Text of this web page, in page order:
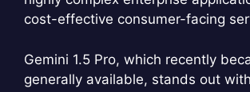
cost-effective consumer-facing
Gemini 1.5 Pro, which recently
generally available, stands out